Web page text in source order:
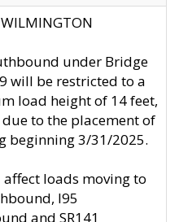
under Bridge
will be restricted to a
load height of 14 feet,
due to the placement of
beginning 3/31/2025.
loads moving to
I95
and SR141